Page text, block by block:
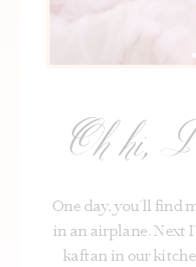
Oh hi,
One day, you’ll find
in an airplane. Next
kaftan in our